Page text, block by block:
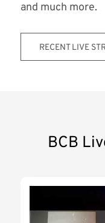
and much more.
RECENT LIVE
BCB